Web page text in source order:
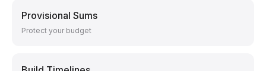
Provisional Sums
Protect your budget